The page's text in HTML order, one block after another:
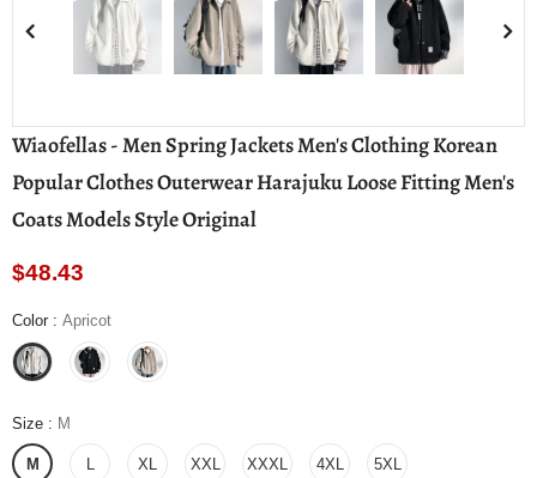
Wiaofellas - Men Spring Jackets Men's Clothing Korean
Popular Clothes Outerwear Harajuku Loose Fitting Men's
Coats Models Style Original
$48.43
Color : Apricot
Size : M
M L XL XXL XXXL 4XL 5XL